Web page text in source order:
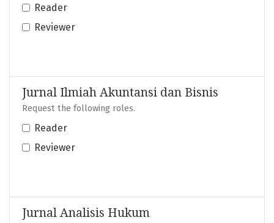
Reader
Reviewer
Jurnal Ilmiah Akuntansi dan Bisnis
Request the following roles.
Reader
Reviewer
Jurnal Analisis Hukum